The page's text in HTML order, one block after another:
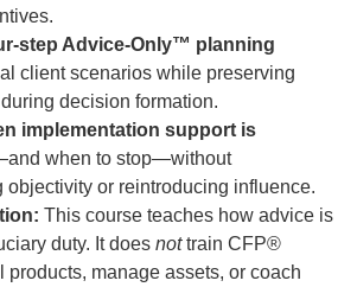
step Advice-Only™ planning
client scenarios while preserving
decision formation.
implementation support is
when to stop—without
objectivity or reintroducing influence.
This course teaches how advice is
duty. It does nottrain CFP®
products, manage assets, or coach